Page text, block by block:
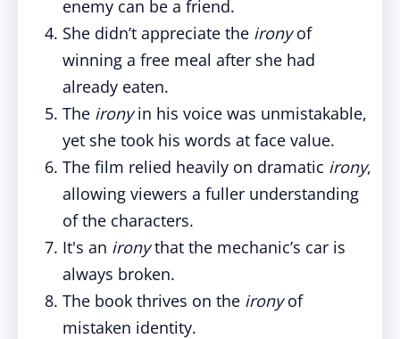
enemy can be a friend.
She didn’t appreciate the ironyof
winning a free meal after she had
already eaten.
The ironyin his voice was unmistakable,
yet she took his words at face value.
The film relied heavily on dramatic irony,
allowing viewers a fuller understanding
of the characters.
It's an ironythat the mechanic’s car is
always broken.
The book thrives on the ironyof
mistaken identity.